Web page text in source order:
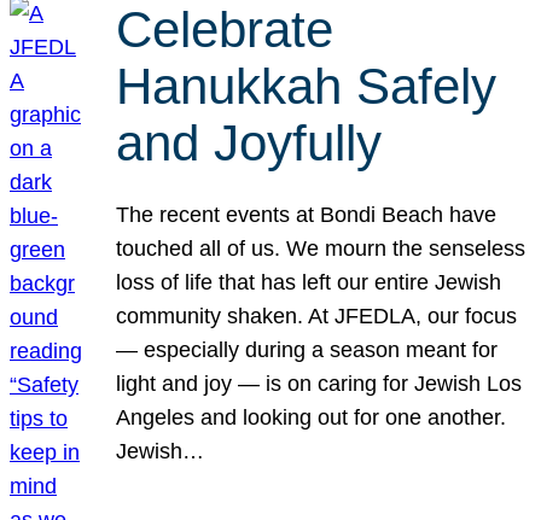
Celebrate
Hanukkah Safely
and Joyfully
The recent events at Bondi Beach have
touched all of us. We mourn the senseless
loss of life that has left our entire Jewish
community shaken. At JFEDLA, our focus
— especially during a season meant for
light and joy — is on caring for Jewish Los
Angeles and looking out for one another.
Jewish…